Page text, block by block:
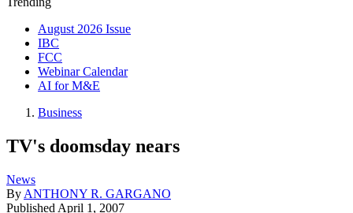
August 2026 Issue
IBC
FCC
Webinar Calendar
AI for M&E
Business
TV's doomsday nears
News
By ANTHONY R. GARGANO
Published April 1, 2007